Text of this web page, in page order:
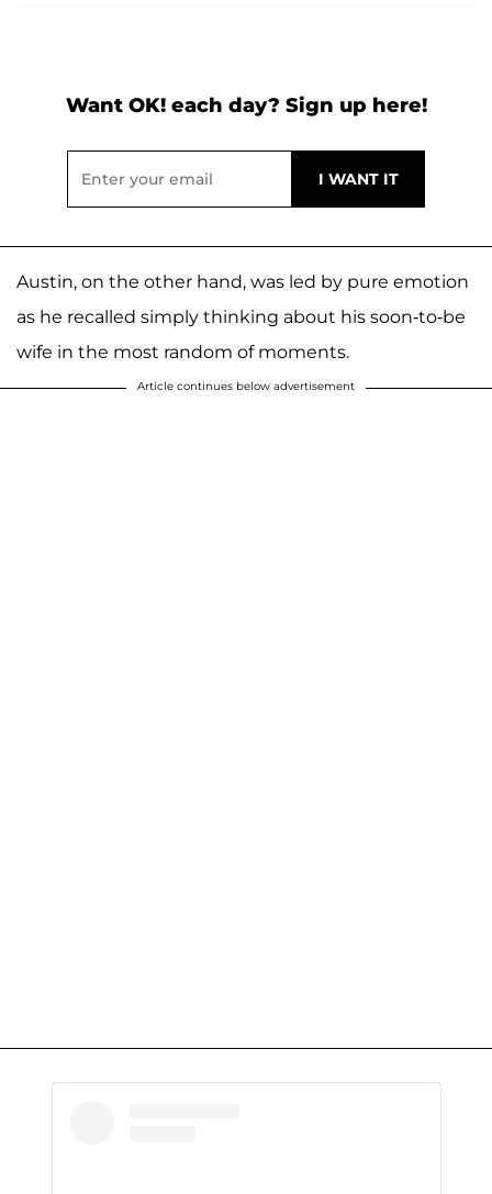
Want OK! each day? Sign up here!
Austin, on the other hand, was led by pure emotion
as he recalled simply thinking about his soon-to-be
wife in the most random of moments.
Article continues below advertisement